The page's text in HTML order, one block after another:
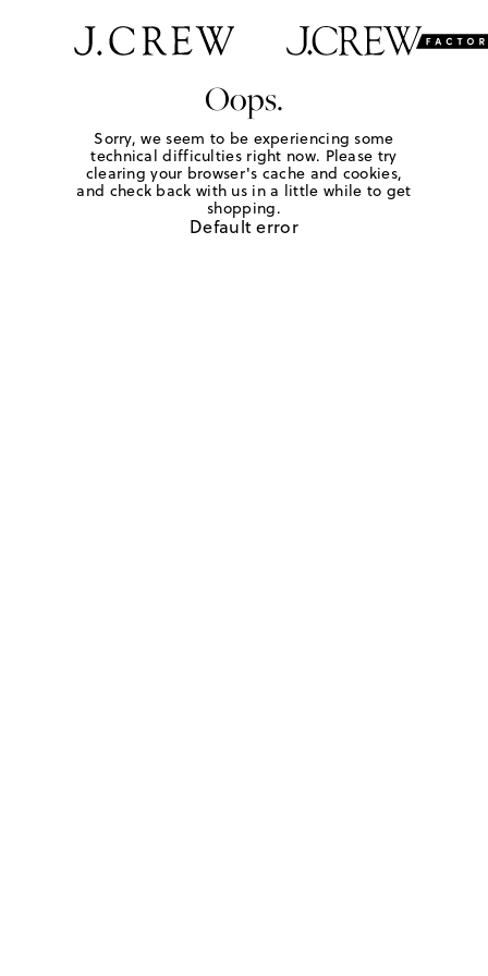
Oops.
Sorry, we seem to be experiencing some
technical difficulties right now. Please try
clearing your browser's cache and cookies,
and check back with us in a little while to get
shopping.
Default error